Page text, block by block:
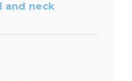
and neck